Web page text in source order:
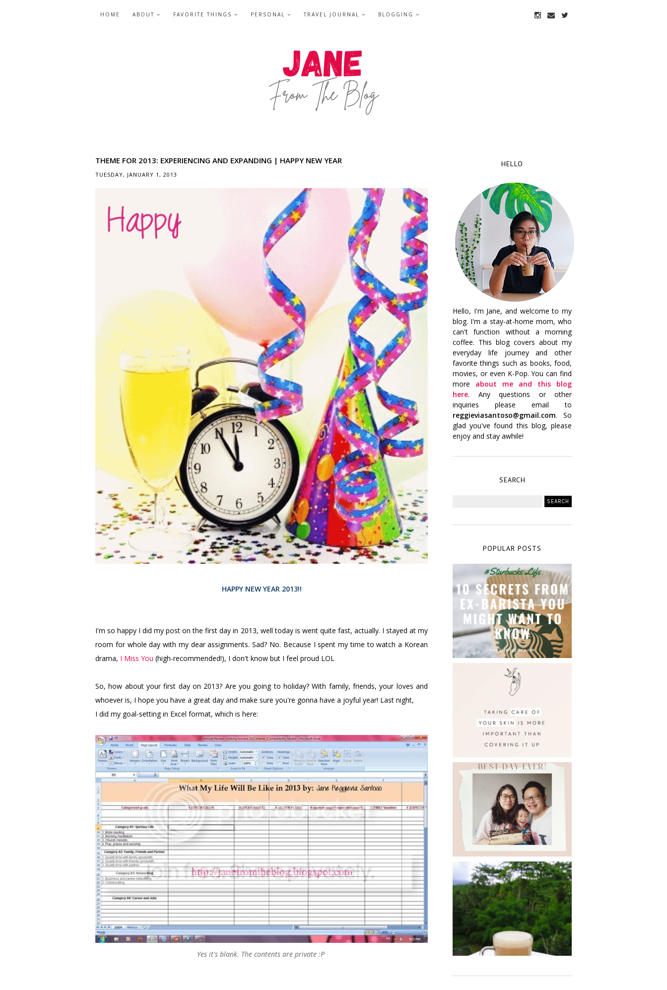
HOME ABOUT FAVORITE THINGS PERSONAL TRAVEL JOURNAL BLOGGING
THEME FOR 2013: EXPERIENCING AND EXPANDING | HAPPY NEW YEAR
TUESDAY, JANUARY 1, 2013
HAPPY NEW YEAR 2013!!
I'm so happy I did my post on the first day in 2013, well today is went quite fast, actually. I stayed at my
room for whole day with my dear assignments. Sad? No. Because I spent my time to watch a Korean
drama, I Miss You (high-recommended!), I don't know but I feel proud LOL
So, how about your first day on 2013? Are you going to holiday? With family, friends, your loves and
whoever is, I hope you have a great day and make sure you're gonna have a joyful year! Last night,
I did my goal-setting in Excel format, which is here:
Yes it's blank. The contents are private :P
HELLO
Hello, I'm Jane, and welcome to my
blog. I'm a stay-at-home mom, who
can't function without a morning
coffee. This blog covers about my
everyday life journey and other
favorite things such as books, food,
movies, or even K-Pop. You can find
more about me and this blog
here. Any questions or other
inquiries please email to
reggieviasantoso@gmail.com. So
glad you've found this blog, please
enjoy and stay awhile!
SEARCH
POPULAR POSTS